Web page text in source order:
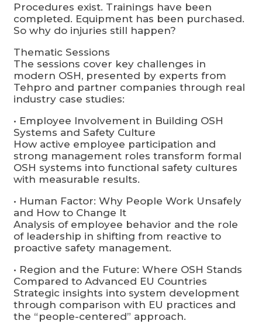
Procedures exist. Trainings have been
completed. Equipment has been purchased.
So why do injuries still happen?
Thematic Sessions
The sessions cover key challenges in
modern OSH, presented by experts from
Tehpro and partner companies through real
industry case studies:
• Employee Involvement in Building OSH
Systems and Safety Culture
How active employee participation and
strong management roles transform formal
OSH systems into functional safety cultures
with measurable results.
• Human Factor: Why People Work Unsafely
and How to Change It
Analysis of employee behavior and the role
of leadership in shifting from reactive to
proactive safety management.
• Region and the Future: Where OSH Stands
Compared to Advanced EU Countries
Strategic insights into system development
through comparison with EU practices and
the “people-centered” approach.